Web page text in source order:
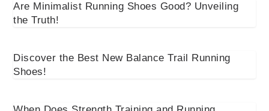
Are Minimalist Running Shoes Good? Unveiling
the Truth!
Discover the Best New Balance Trail Running
Shoes!